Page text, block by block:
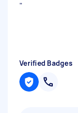
"
Verified Badges